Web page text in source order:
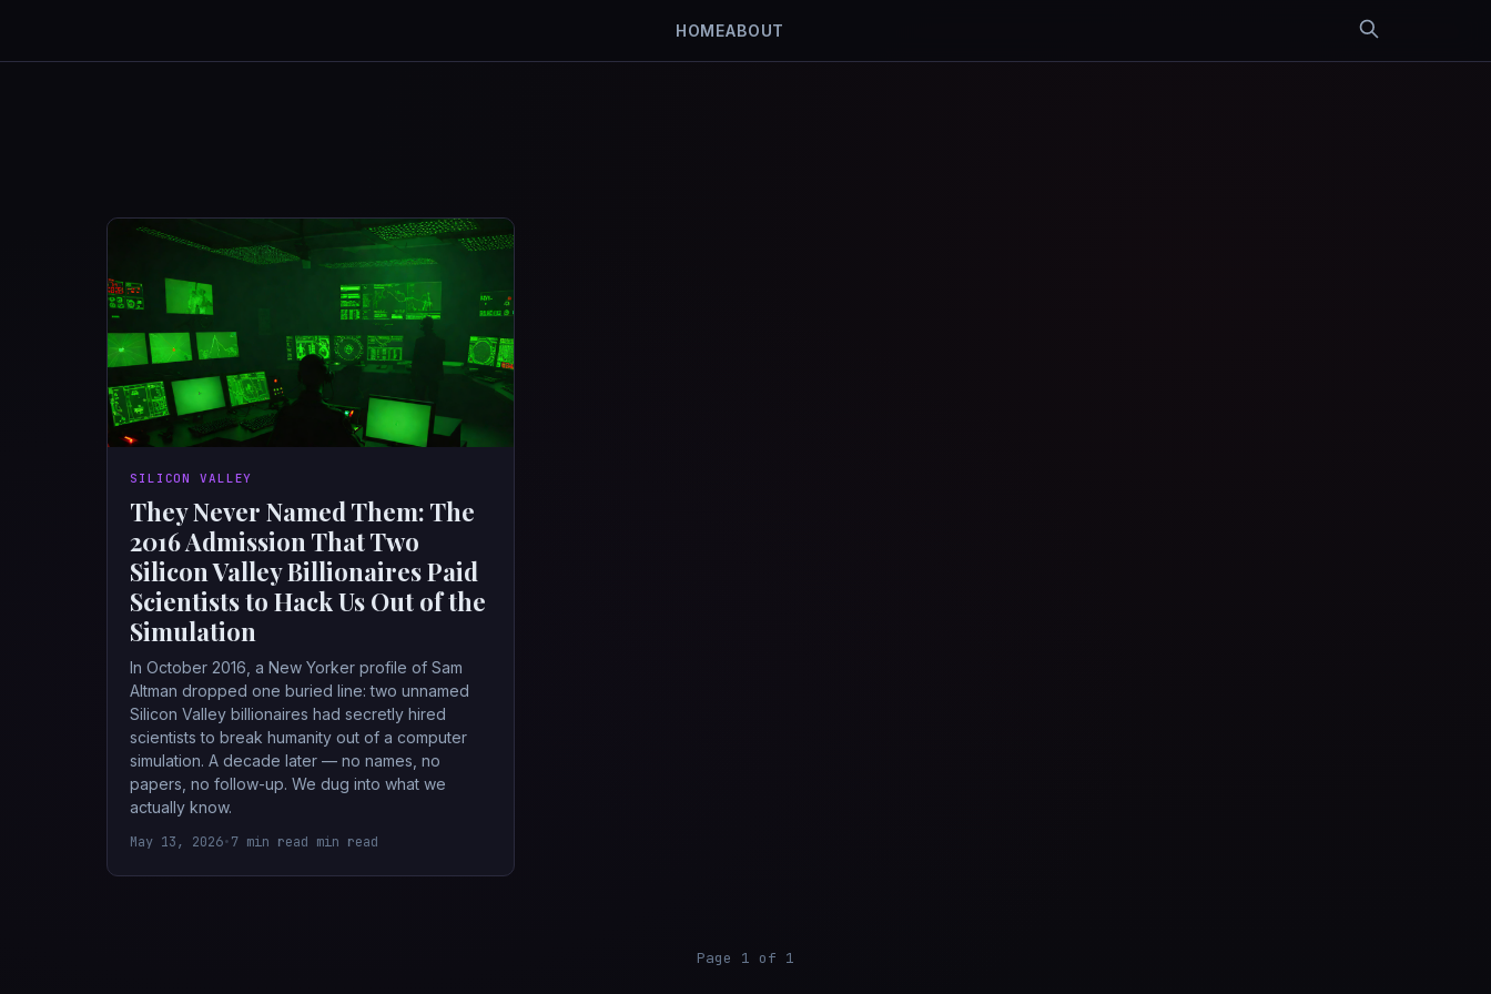
HOMEABOUT
SILICON VALLEY
They Never Named Them: The
2016 Admission That Two
Silicon Valley Billionaires Paid
Scientists to Hack Us Out of the
Simulation
In October 2016, a New Yorker profile of Sam
Altman dropped one buried line: two unnamed
Silicon Valley billionaires had secretly hired
scientists to break humanity out of a computer
simulation. A decade later — no names, no
papers, no follow-up. We dug into what we
actually know.
May 13, 2026•7 min read min read
Page 1 of 1